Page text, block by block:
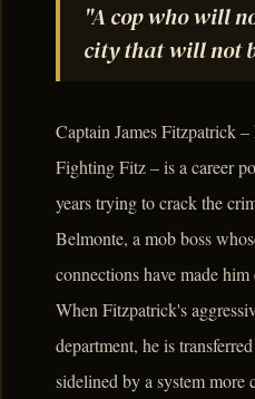
"A cop who will
city that will not
Captain James Fitzpatrick
Fighting Fitz – is a career
years trying to crack the
Belmonte, a mob boss
connections have made
When Fitzpatrick's
department, he is
sidelined by a system more